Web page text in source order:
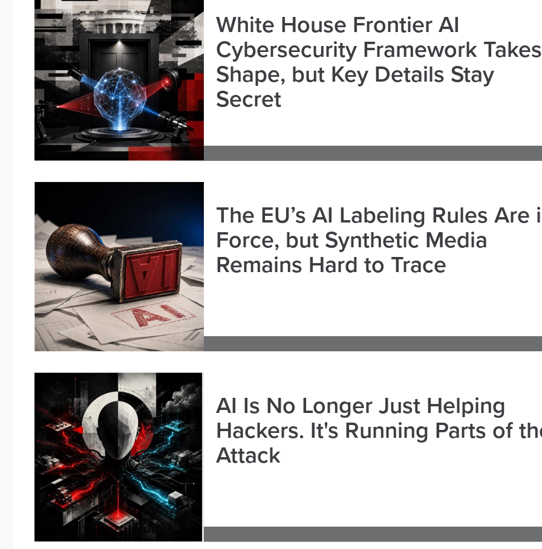
White House Frontier AI
Cybersecurity Framework Takes
Shape, but Key Details Stay
Secret
The EU’s AI Labeling Rules Are
Force, but Synthetic Media
Remains Hard to Trace
AI Is No Longer Just Helping
Hackers. It's Running Parts of
Attack